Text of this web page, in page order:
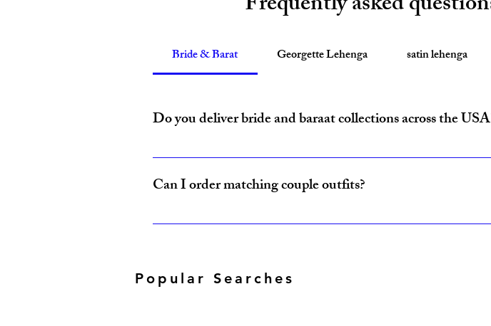
Bride & Barat Georgette Lehenga satin lehenga
Do you deliver bride and baraat collections across the
Yes, Amzi Collections USA delivers bride and baraat outfits
Can I order matching couple outfits?
Yes, our Bride & Baraat Collection includes coordinated lehenga and
Popular Searches